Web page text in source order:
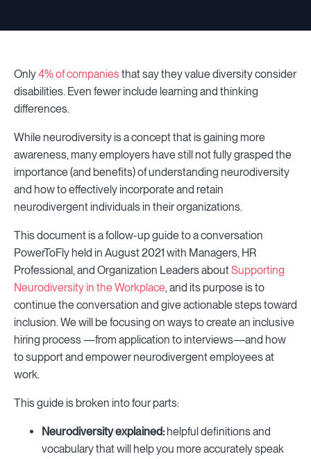
Only4% of companiesthat say they value diversity consider
disabilities. Even fewer include learning and thinking
differences.
While neurodiversity is a concept that is gaining more
awareness, many employers have still not fully grasped the
importance (and benefits) of understanding neurodiversity
and how to effectively incorporate and retain
neurodivergent individuals in their organizations.
This document is a follow-up guide to a conversation
PowerToFly held in August 2021 with Managers, HR
Professional, and Organization Leaders aboutSupporting
Neurodiversity in the Workplace, and its purpose is to
continue the conversation and give actionable steps toward
inclusion. We will be focusing on ways to create an inclusive
hiring process —from application to interviews—and how
to support and empower neurodivergent employees at
work.
This guide is broken into four parts:
Neurodiversity explained:helpful definitions and
vocabulary that will help you more accurately speak